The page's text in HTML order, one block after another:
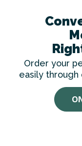
Order your
easily through